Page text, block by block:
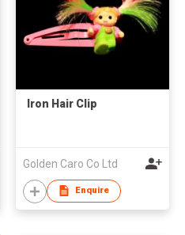
Iron Hair Clip
Golden Caro Co Ltd
Enquire